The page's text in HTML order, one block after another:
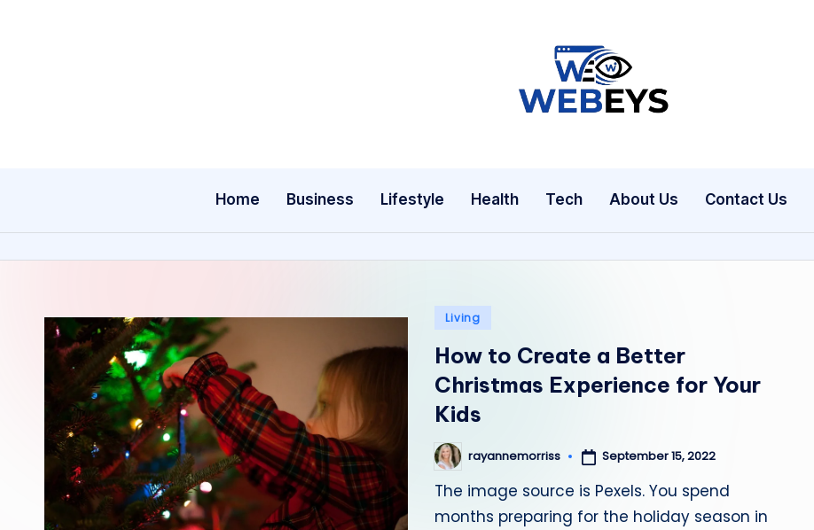
W
e
y
Your
Online
News
Home Business Lifestyle Health Tech About Us Contact Us
Posted
Living
How to Create a Better
Christmas Experience for Your
Kids
Posted
by
rayannemorriss September 15, 2022
The image source is Pexels. You spend
months preparing for the holiday season in